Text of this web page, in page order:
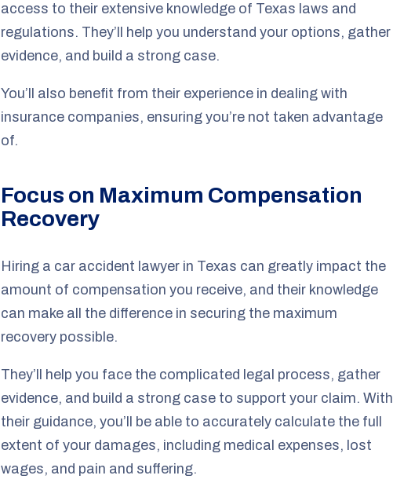
access to their extensive knowledge of Texas laws and
regulations. They’ll help you understand your options, gather
evidence, and build a strong case.
You’ll also benefit from their experience in dealing with
insurance companies, ensuring you’re not taken advantage
of.
Focus on Maximum Compensation
Recovery
Hiring a car accident lawyer in Texas can greatly impact the
amount of compensation you receive, and their knowledge
can make all the difference in securing the maximum
recovery possible.
They’ll help you face the complicated legal process, gather
evidence, and build a strong case to support your claim. With
their guidance, you’ll be able to accurately calculate the full
extent of your damages, including medical expenses, lost
wages, and pain and suffering.